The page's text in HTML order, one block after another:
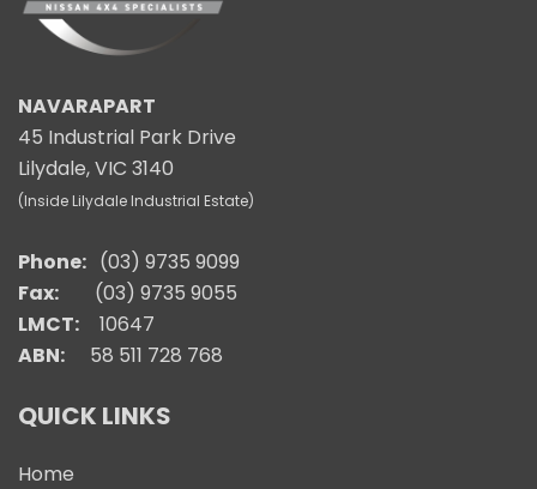
NAVARAPART
45 Industrial Park Drive
Lilydale, VIC 3140
(Inside Lilydale Industrial Estate)
Phone: (03) 9735 9099
Fax:
(03) 9735 9055
LMCT:
10647
ABN: 58 511 728 768
QUICK LINKS
Home